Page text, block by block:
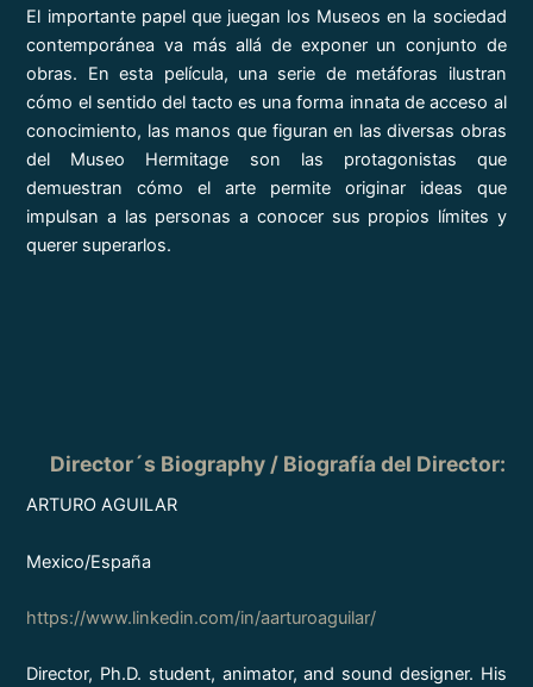
El importante papel que juegan los Museos en la sociedad
contemporánea va más allá de exponer un conjunto de
obras. En esta película, una serie de metáforas ilustran
cómo el sentido del tacto es una forma innata de acceso al
conocimiento, las manos que figuran en las diversas obras
del Museo Hermitage son las protagonistas que
demuestran cómo el arte permite originar ideas que
impulsan a las personas a conocer sus propios límites y
querer superarlos.
Director´s Biography / Biografía del Director:
ARTURO AGUILAR
Mexico/España
https://www.linkedin.com/in/aarturoaguilar/
Director, Ph.D. student, animator, and sound designer. His